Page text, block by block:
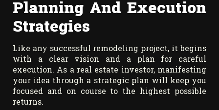
Planning And Execution
Strategies
Like any successful remodeling project, it begins
with a clear vision and a plan for careful
execution. As a real estate investor, manifesting
your idea through a strategic plan will keep you
focused and on course to the highest possible
returns.